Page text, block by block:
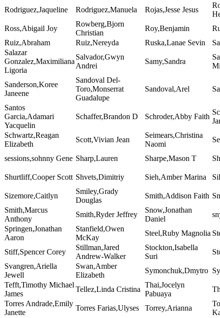
Rodriguez,Jaqueline Rodriguez,Manuela Rojas,Jesse Jesus
Ross,Abigail Joy
Rowberg,Bjorn
Christian
Roy,Benjamin
Ruiz,Abraham
Ruiz,Nereyda Ruska,Lanae Sevin
Salazar
Gonzalez,Maximiliana
Ligoria
Salvador,Gwyn
Andrei
Samy,Sandra
Sanderson,Koree
Janeene
Sandoval Del-
Toro,Monserrat
Guadalupe
Sandoval,Arel
Santos
Garcia,Adamari
Yacquelin
Schaffer,Brandon D Schroder,Abby Faith
Schwartz,Reagan
Elizabeth
Scott,Vivian Jean
Seimears,Christina
Naomi
sessions,sohnny Gene Sharp,Lauren Sharpe,Mason T
Shurtliff,Cooper Scott Shvets,Dimitriy Sieh,Amber Marina
Sizemore,Caitlyn
Smiley,Grady
Douglas
Smith,Addison Faith
Smith,Marcus
Anthony
Smith,Ryder Jeffrey
Snow,Jonathan
Daniel
Springen,Jonathan
Aaron
Stanfield,Owen
McKay
Steel,Ruby Magnolia
Stiff,Spencer Corey
Stillman,Jared
Andrew-Walker
Stockton,Isabella
Suri
Svangren,Ariella
Jewell
Swan,Amber
Elizabeth
Symonchuk,Dmytro
Tefft,Timothy Michael
James
Tellez,Linda Cristina
Thai,Jocelyn
Pabuaya
Torres Andrade,Emily
Janette
Torres Farias,Ulyses Torrey,Arianna